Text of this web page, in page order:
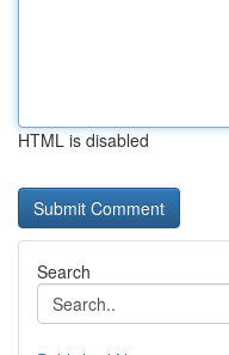
HTML is disabled
Search